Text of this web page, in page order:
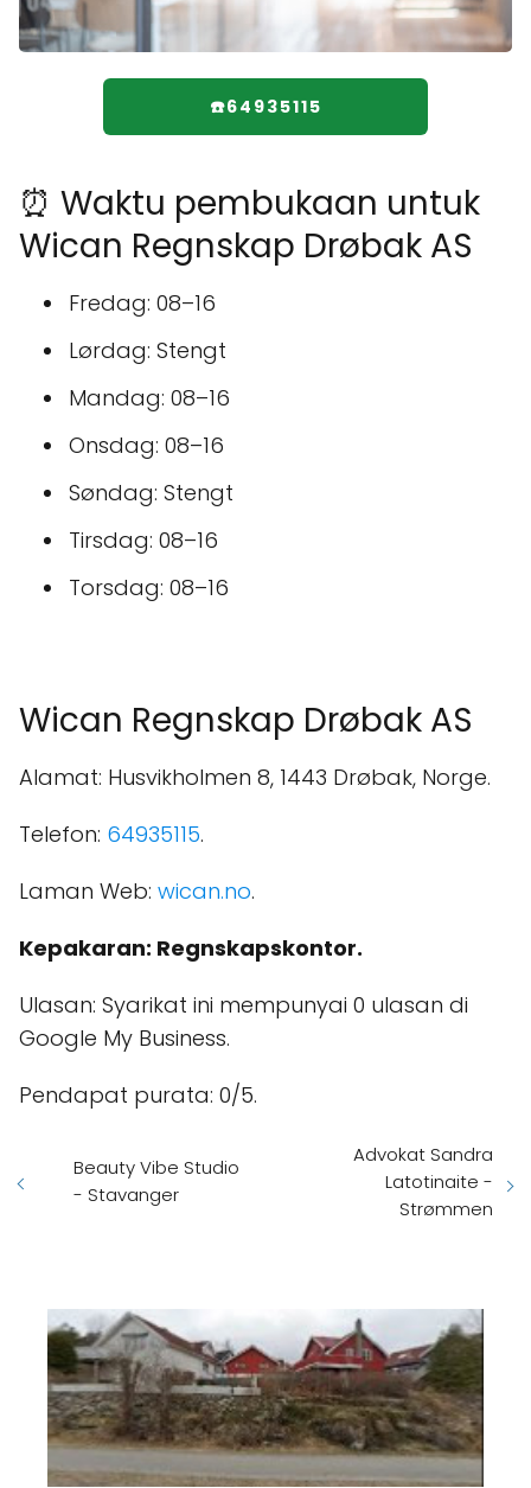
☎️64935115
⏰ Waktu pembukaan untuk
Wican Regnskap Drøbak AS
Fredag: 08–16
Lørdag: Stengt
Mandag: 08–16
Onsdag: 08–16
Søndag: Stengt
Tirsdag: 08–16
Torsdag: 08–16
Wican Regnskap Drøbak AS
Alamat: Husvikholmen 8, 1443 Drøbak, Norge.
Telefon: 64935115.
Laman Web: wican.no.
Kepakaran: Regnskapskontor.
Ulasan: Syarikat ini mempunyai 0 ulasan di
Google My Business.
Pendapat purata: 0/5.
Beauty Vibe Studio
- Stavanger
Advokat Sandra
Latotinaite -
Strømmen